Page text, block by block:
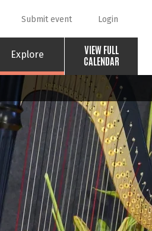
Explore
VIEW FULL
CALENDAR
Submit event Login